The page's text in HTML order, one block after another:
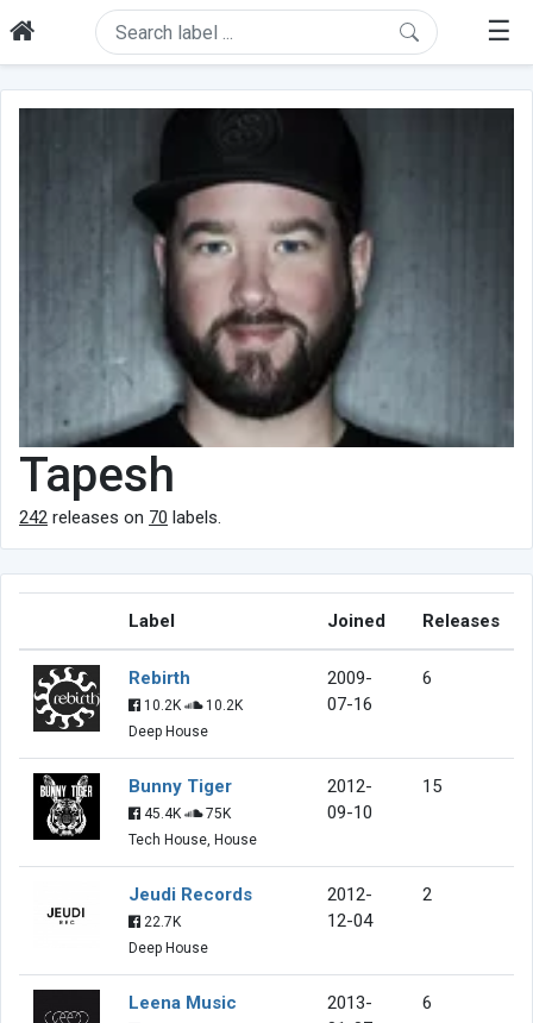
☰
Tapesh
242 releases on 70 labels.
Label Joined Releases
Rebirth
10.2K
10.2K
Deep House
2009-
07-16
6
Bunny Tiger
45.4K
75K
Tech House, House
2012-
09-10
15
Jeudi Records
22.7K
Deep House
2012-
12-04
2
Leena Music
2013-
6